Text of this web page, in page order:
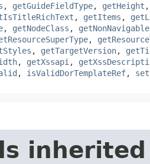
, getGuideFieldType, getHeight
, getItems ,
, getNodeClass ,
,
, getTargetVersion,
, getXssapi ,
, isValidDorTemplateRef,